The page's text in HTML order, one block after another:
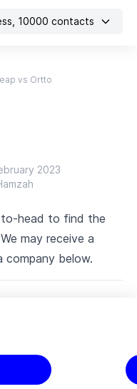
10000 contacts
vs Ortto
2023
to-head to find the
may receive a
company below.